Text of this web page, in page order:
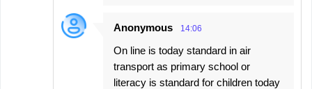
Anonymous 14:06
On line is today standard in air
transport as primary school or
literacy is standard for children today